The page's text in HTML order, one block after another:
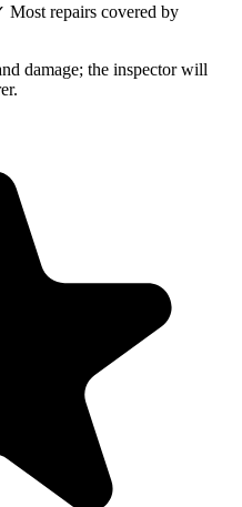
Most repairs covered by
damage; the inspector will